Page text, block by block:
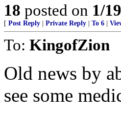
18 posted on 1/
[ Post Reply Private Reply To 6
To: KingofZion
Old news by
see some